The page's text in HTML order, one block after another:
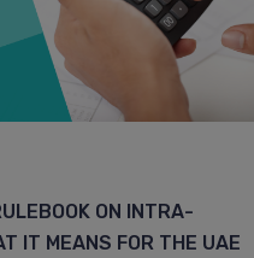
ON INTRA-
IT MEANS FOR THE UAE